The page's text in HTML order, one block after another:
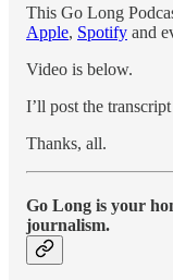
This Go Long
Apple, Spotify and
Video is below.
I’ll post the
Thanks, all.
Go Long is your
journalism.